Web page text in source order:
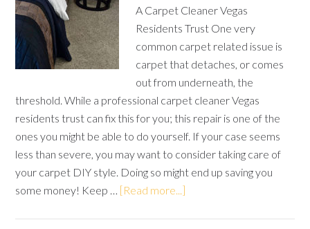
A Carpet Cleaner Vegas
Residents Trust One very
common carpet related issue is
carpet that detaches, or comes
out from underneath, the
threshold. While a professional carpet cleaner Vegas
residents trust can fix this for you; this repair is one of the
ones you might be able to do yourself. If your case seems
less than severe, you may want to consider taking care of
your carpet DIY style. Doing so might end up saving you
some money! Keep … [Read more...]